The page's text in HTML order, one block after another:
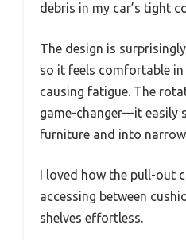
debris in my car’s tight
The design is
so it feels comfortable
causing fatigue. The
game-changer—it easily
furniture and into
I loved how the pull-out
accessing between
shelves effortless.